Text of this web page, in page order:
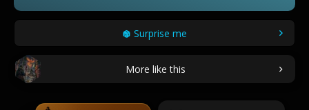
Surprise me
More like this